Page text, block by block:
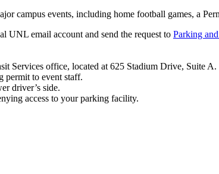
campus events, including home football games, a
UNL email account and send the request to Parking
Services office, located at 625 Stadium Drive, Suite
permit to event staff.
driver’s side.
access to your parking facility.